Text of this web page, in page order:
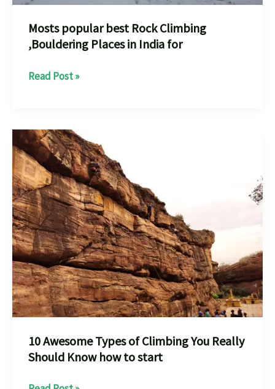
Mosts popular best Rock Climbing
,Bouldering Places in India for
Mosts
Climbing
,Bouldering
Places
in
India
for
Read Post »
10 Awesome Types of Climbing You Really
Should Know how to start